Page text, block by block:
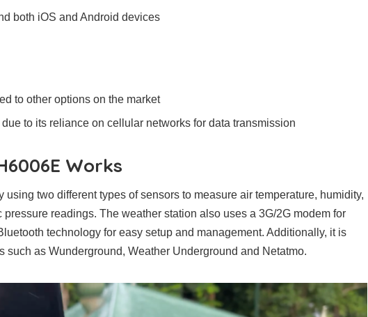
both iOS and Android devices
to other options on the market
to its reliance on cellular networks for data transmission
Works
two different types of sensors to measure air temperature, humidity,
readings. The weather station also uses a 3G/2G modem for
technology for easy setup and management. Additionally, it is
such as Wunderground, Weather Underground and Netatmo.